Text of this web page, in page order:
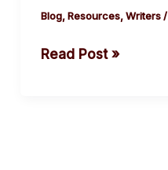
Blog,Resources,Writers/
Of
Read Post »